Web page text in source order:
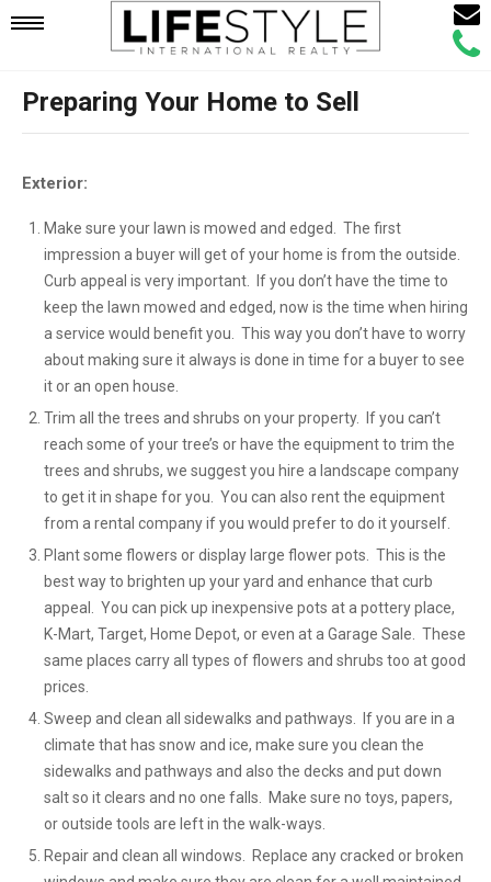
Mobile
Navigation
Call
Email
Preparing Your Home to Sell
Exterior:
Make sure your lawn is mowed and edged. The first
impression a buyer will get of your home is from the outside.
Curb appeal is very important. If you don’t have the time to
keep the lawn mowed and edged, now is the time when hiring
a service would benefit you. This way you don’t have to worry
about making sure it always is done in time for a buyer to see
it or an open house.
Trim all the trees and shrubs on your property. If you can’t
reach some of your tree’s or have the equipment to trim the
trees and shrubs, we suggest you hire a landscape company
to get it in shape for you. You can also rent the equipment
from a rental company if you would prefer to do it yourself.
Plant some flowers or display large flower pots. This is the
best way to brighten up your yard and enhance that curb
appeal. You can pick up inexpensive pots at a pottery place,
K-Mart, Target, Home Depot, or even at a Garage Sale. These
same places carry all types of flowers and shrubs too at good
prices.
Sweep and clean all sidewalks and pathways. If you are in a
climate that has snow and ice, make sure you clean the
sidewalks and pathways and also the decks and put down
salt so it clears and no one falls. Make sure no toys, papers,
or outside tools are left in the walk-ways.
Repair and clean all windows. Replace any cracked or broken